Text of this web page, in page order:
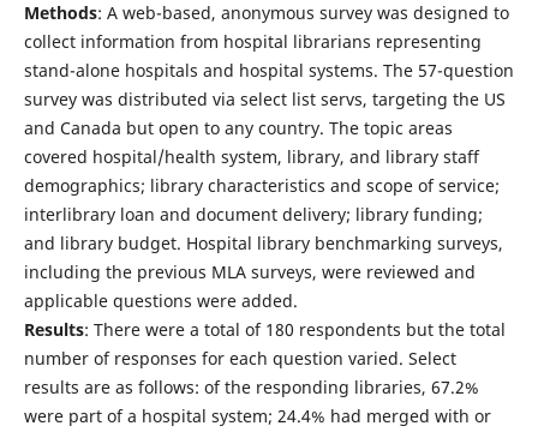
Methods: A web-based, anonymous survey was designed to
collect information from hospital librarians representing
stand-alone hospitals and hospital systems. The 57-question
survey was distributed via select list servs, targeting the US
and Canada but open to any country. The topic areas
covered hospital/health system, library, and library staff
demographics; library characteristics and scope of service;
interlibrary loan and document delivery; library funding;
and library budget. Hospital library benchmarking surveys,
including the previous MLA surveys, were reviewed and
applicable questions were added.
Results: There were a total of 180 respondents but the total
number of responses for each question varied. Select
results are as follows: of the responding libraries, 67.2%
were part of a hospital system; 24.4% had merged with or